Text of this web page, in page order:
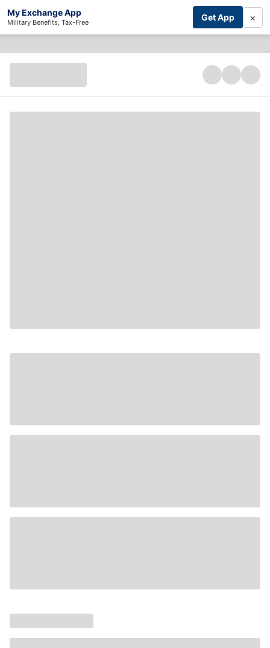
My Exchange App
Military Benefits, Tax-Free Get App ×